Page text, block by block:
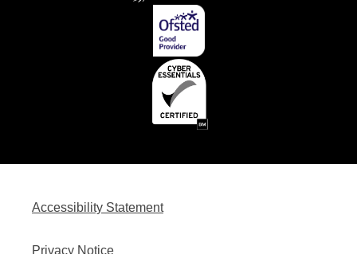
Accessibility Statement
Privacy Notice